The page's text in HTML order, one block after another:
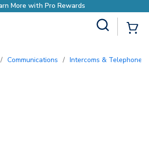
/ Communications / Intercoms & Telephone